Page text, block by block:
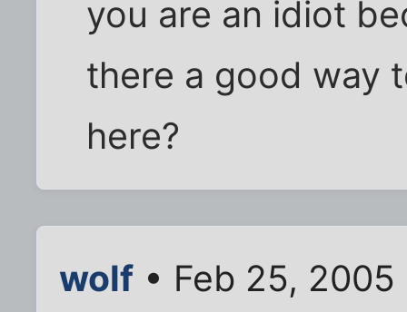
you are an idiot
there a good way
here?
wolf • Feb 25, 2005